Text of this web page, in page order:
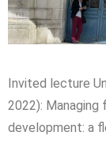
Invited lecture
2022):
development: a